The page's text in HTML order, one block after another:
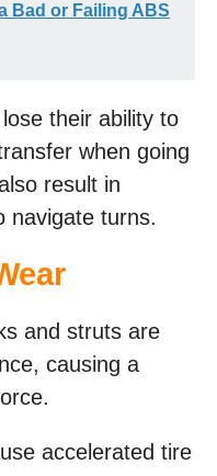
Bad or Failing ABS
their ability to
when going
result in
navigate turns.
and struts are
causing a
accelerated tire